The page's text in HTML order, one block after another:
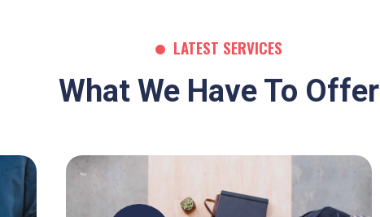
LATEST SERVICES
What We Have To Offer